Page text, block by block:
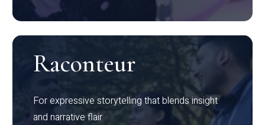
Raconteur
For expressive storytelling that blends insight
and narrative flair